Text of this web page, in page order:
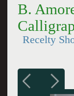
B.
Recelty